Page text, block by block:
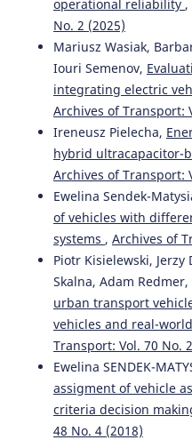
operational reliability ,
No. 2 (2025)
Mariusz Wasiak,
Iouri Semenov,
integrating electric
Archives of Transport:
Ireneusz Pielecha,
hybrid ultracapacitor-
Archives of Transport:
Ewelina Sendek-
of vehicles with
systems , Archives of
Piotr Kisielewski,
Skalna, Adam Redmer,
urban transport
vehicles and real-
Transport: Vol. 70 No.
Ewelina SENDEK-
assigment of vehicle
criteria decision
48 No. 4 (2018)